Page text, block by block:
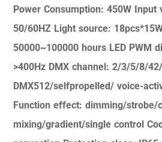
Power Consumption: 450W Input
50/60HZ Light source:
50000~100000 hours LED PWM
>400Hz DMX channel: 2/3/5/8/
DMX512/selfpropelled/ voice-
Function effect: dimming/strobe/
mixing/gradient/single control